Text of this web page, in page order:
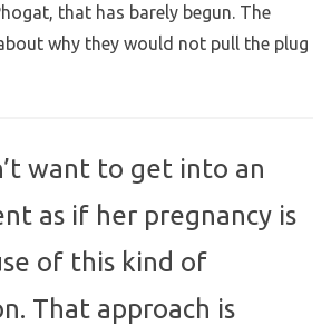
that has barely begun. The
why they would not pull the plug
want to get into an
as if her pregnancy is
of this kind of
That approach is